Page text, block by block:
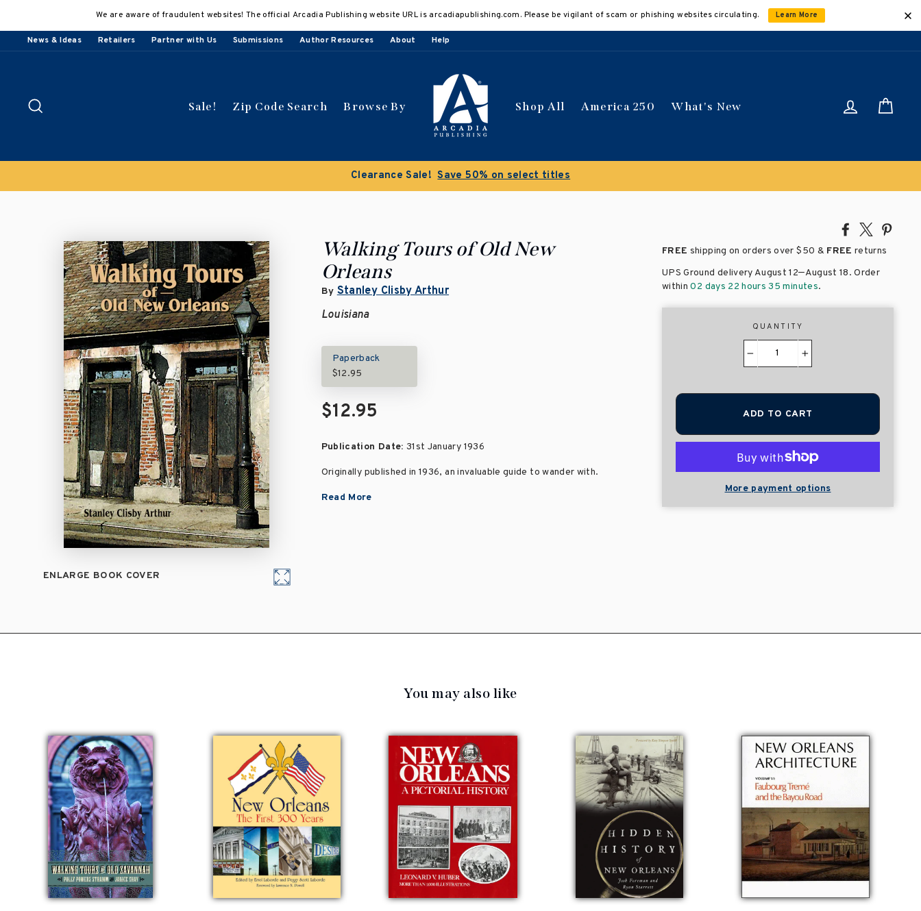
content
We are aware of fraudulent websites! The official Arcadia Publishing website URL is arcadiapublishing.com. Please be vigilant of scam or phishing websites circulating. Learn More
News & Ideas Retailers Partner with Us Submissions Author Resources About Help
Sale! Zip Code Search Browse By Shop All America 250 What's New Log in
Clearance Sale! Save 50% on select titles
Share
Facebook
Tweet
X
ENLARGE BOOK COVER
Walking Tours of Old New
Orleans
By Stanley Clisby Arthur
Louisiana
Paperback
$12.95
$12.95
Publication Date: 31st January 1936
Originally published in 1936, an invaluable guide to wander with.
Read More
FREE shipping on orders over$50 & FREE returns
UPS Ground delivery August 12–August 18. Order
within02 days 22 hours 35 minutes.
QUANTITY
ADD TO CART
More payment options
You may also like